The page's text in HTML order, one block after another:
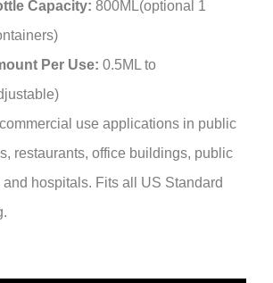
Capacity: 800ML(optional 1
Per Use: 0.5ML to
use applications in public
restaurants, office buildings, public
hospitals. Fits all US Standard